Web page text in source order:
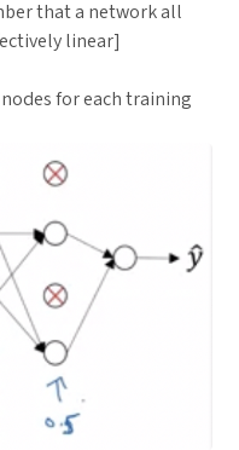
that a network all
linear]
for each training